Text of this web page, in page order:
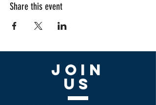
Share this event
Join
US